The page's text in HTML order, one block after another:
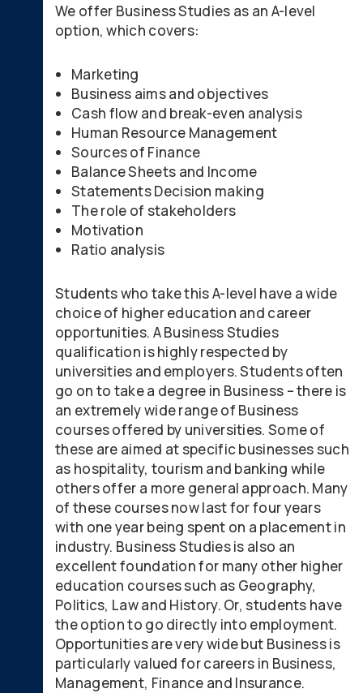
We offer Business Studies as an A-level
option, which covers:
Marketing
Business aims and objectives
Cash flow and break-even analysis
Human Resource Management
Sources of Finance
Balance Sheets and Income
Statements Decision making
The role of stakeholders
Motivation
Ratio analysis
Students who take this A-level have a wide
choice of higher education and career
opportunities. A Business Studies
qualification is highly respected by
universities and employers. Students often
go on to take a degree in Business – there is
an extremely wide range of Business
courses offered by universities. Some of
these are aimed at specific businesses such
as hospitality, tourism and banking while
others offer a more general approach. Many
of these courses now last for four years
with one year being spent on a placement in
industry. Business Studies is also an
excellent foundation for many other higher
education courses such as Geography,
Politics, Law and History. Or, students have
the option to go directly into employment.
Opportunities are very wide but Business is
particularly valued for careers in Business,
Management, Finance and Insurance.